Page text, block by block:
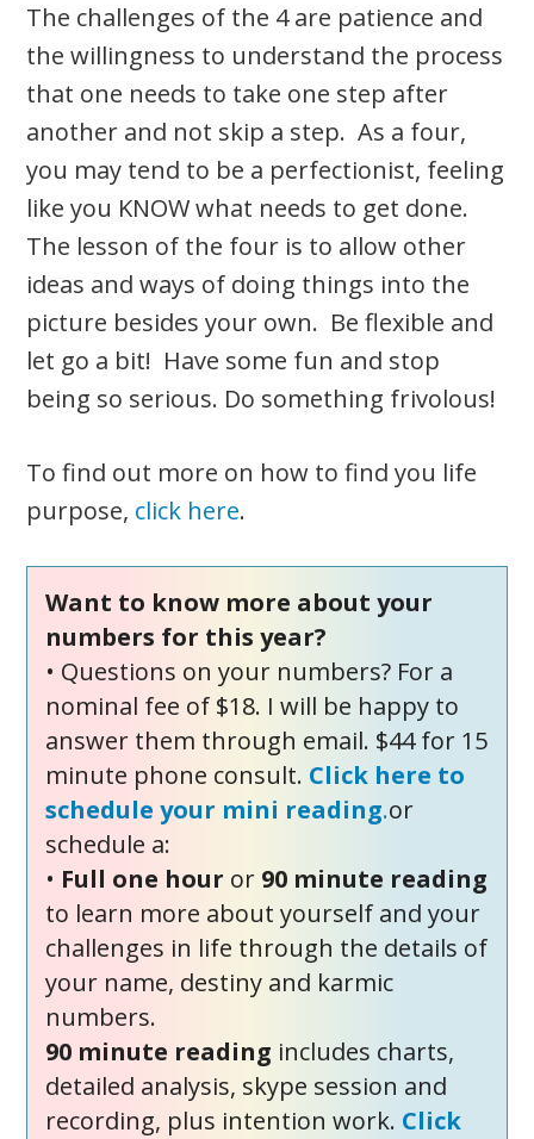
The challenges of the 4 are patience and
the willingness to understand the process
that one needs to take one step after
another and not skip a step. As a four,
you may tend to be a perfectionist, feeling
like you KNOW what needs to get done.
The lesson of the four is to allow other
ideas and ways of doing things into the
picture besides your own. Be flexible and
let go a bit! Have some fun and stop
being so serious. Do something frivolous!
To find out more on how to find you life
purpose, click here.
Want to know more about your
numbers for this year?
• Questions on your numbers? For a
nominal fee of $18. I will be happy to
answer them through email. $44 for 15
minute phone consult. Click here to
schedule your mini reading.or
schedule a:
• Full one hour or 90 minute reading
to learn more about yourself and your
challenges in life through the details of
your name, destiny and karmic
numbers.
90 minute reading includes charts,
detailed analysis, skype session and
recording, plus intention work. Click